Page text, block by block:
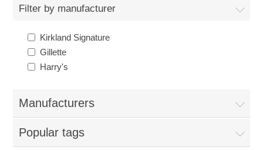
Filter by manufacturer
Kirkland Signature
Gillette
Harry's
Manufacturers
Popular tags